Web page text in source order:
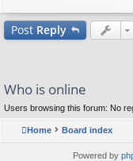
Post Reply
Who is online
Users browsing this forum: No
Home Board index
Powered by